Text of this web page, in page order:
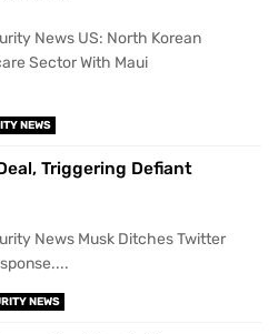
News US: North Korean
Sector With Maui
NEWS
Triggering Defiant
News Musk Ditches Twitter
NEWS